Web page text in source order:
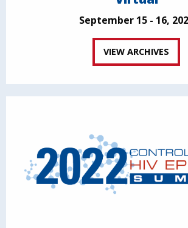
September 15 - 16,
VIEW ARCHIVES